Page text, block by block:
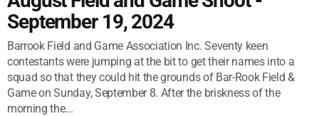
September 19, 2024
Barrook Field and Game Association Inc. Seventy keen
contestants were jumping at the bit to get their names into a
squad so that they could hit the grounds of Bar-Rook Field &
Game on Sunday, September 8. After the briskness of the
morning the...